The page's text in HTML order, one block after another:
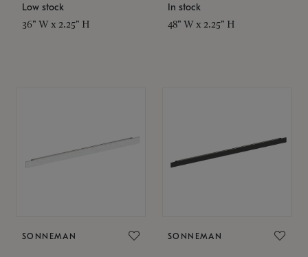
Low stock
36" W x 2.25" H
In stock
48" W x 2.25" H
SONNEMAN SONNEMAN